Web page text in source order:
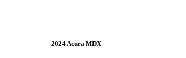
2024 Acura MDX